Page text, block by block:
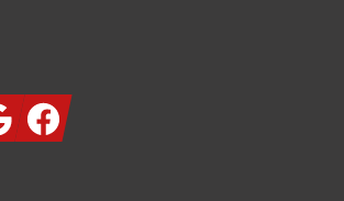
Facebook